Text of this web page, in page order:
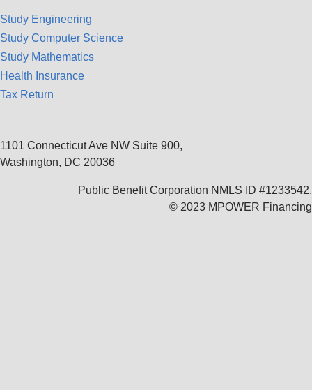
Study Engineering
Study Computer Science
Study Mathematics
Health Insurance
Tax Return
1101 Connecticut Ave NW Suite 900,
Washington, DC 20036
Public Benefit Corporation NMLS ID #1233542.
© 2023 MPOWER Financing